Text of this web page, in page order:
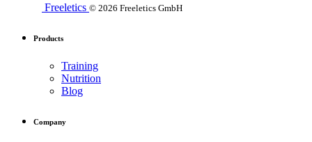
Freeletics © 2026 Freeletics GmbH
Products
Training
Nutrition
Blog
Company